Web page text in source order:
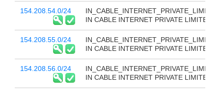
154.208.54.0/24
IN_CABLE_INTERNET_PRIVATE_LIMITED
IN CABLE INTERNET PRIVATE LIMITED
154.208.55.0/24
IN_CABLE_INTERNET_PRIVATE_LIMITED
IN CABLE INTERNET PRIVATE LIMITED
154.208.56.0/24
IN_CABLE_INTERNET_PRIVATE_LIMITED
IN CABLE INTERNET PRIVATE LIMITED